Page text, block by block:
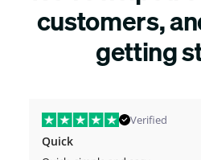
customers,
getting
Verified
Quick